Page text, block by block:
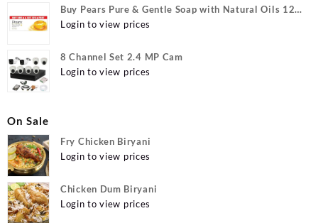
Buy Pears Pure & Gentle Soap with Natural Oils 125
g (Buy 4 Get 1 Free) Online at Best Prices in India -
Login to view prices
8 Channel Set 2.4 MP Cam
Login to view prices
On Sale
Fry Chicken Biryani
Login to view prices
Chicken Dum Biryani
Login to view prices